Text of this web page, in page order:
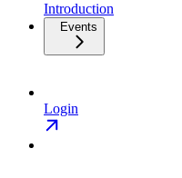
Introduction
Events
Login